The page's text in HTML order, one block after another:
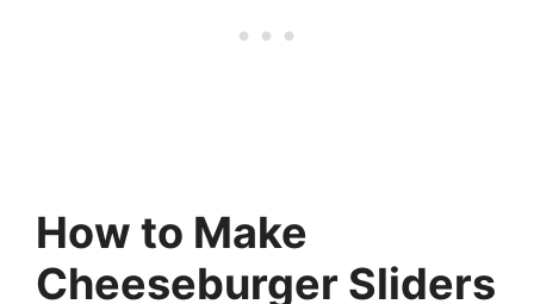
How to Make
Cheeseburger Sliders